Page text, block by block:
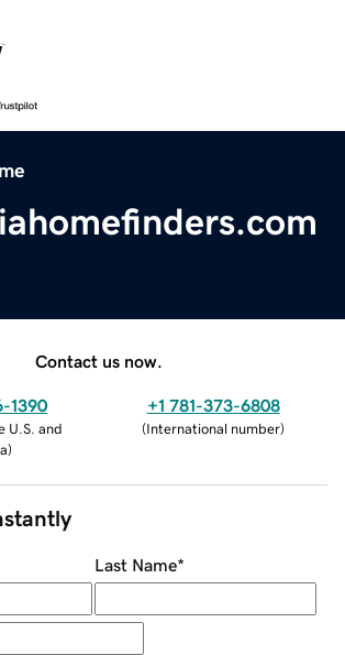
Contact us now.
1390
U.S. and
)
+1 781-373-6808
(International number)
Last Name*